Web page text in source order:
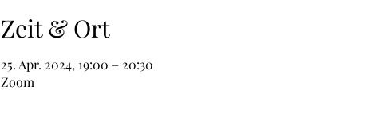
Zeit & Ort
25. Apr. 2024, 19:00 – 20:30
Zoom